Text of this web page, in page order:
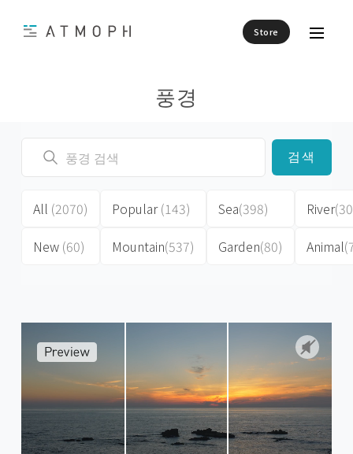
Store
풍경
검색
All (2070)
New (60)
Popular(143)
Mountain(537)
Sea(398)
Garden(80)
River
Animal